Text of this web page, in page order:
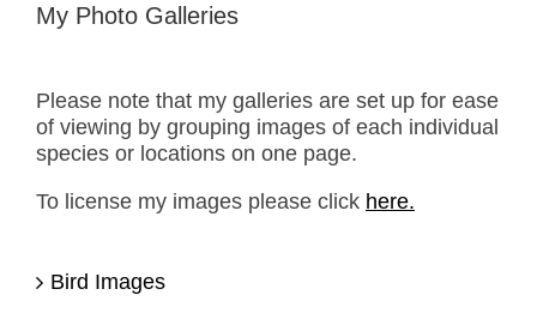
My Photo Galleries
Please note that my galleries are set up for ease
of viewing by grouping images of each individual
species or locations on one page.
To license my images please click here.
Bird Images